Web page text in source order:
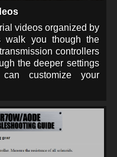
videos organized by
walk you though the
controllers
the deeper settings
customize your